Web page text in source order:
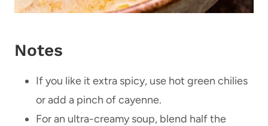
Notes
If you like it extra spicy, use hot green chilies
or add a pinch of cayenne.
For an ultra-creamy soup, blend half the